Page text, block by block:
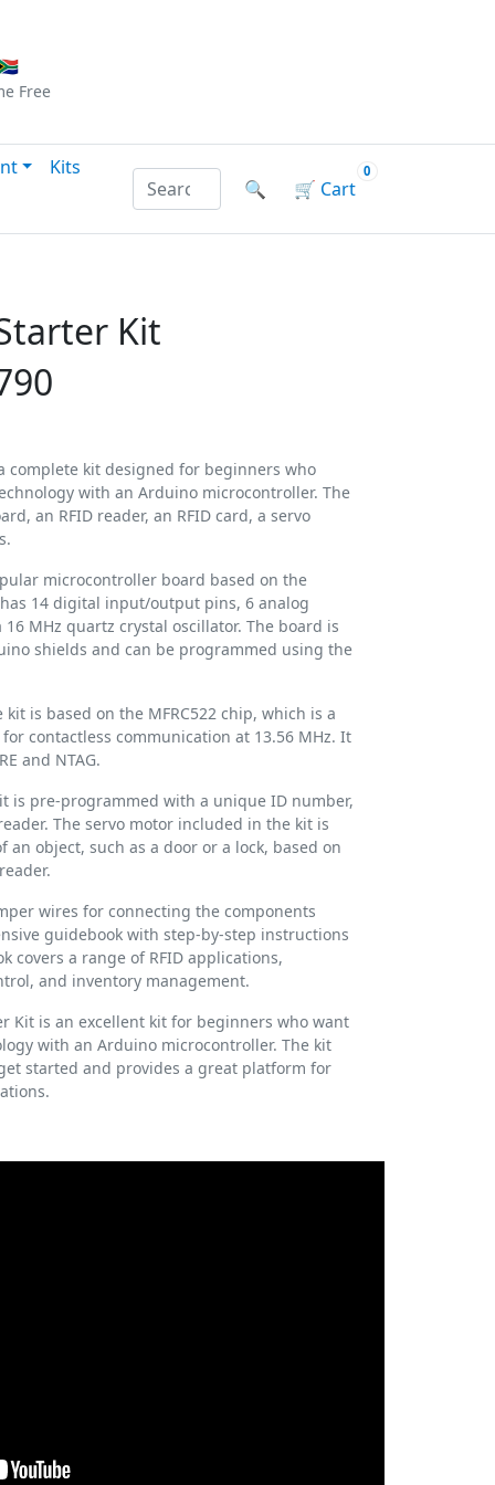
Free
Kits
Search products by name or reference
🔍 🛒 Cart
0
Kit
complete kit designed for beginners who
with an Arduino microcontroller. The
an RFID reader, an RFID card, a servo
microcontroller board based on the
14 digital input/output pins, 6 analog
MHz quartz crystal oscillator. The board is
shields and can be programmed using the
is based on the MFRC522 chip, which is a
contactless communication at 13.56 MHz. It
and NTAG.
is pre-programmed with a unique ID number,
The servo motor included in the kit is
object, such as a door or a lock, based on
wires for connecting the components
guidebook with step-by-step instructions
covers a range of RFID applications,
and inventory management.
Kit is an excellent kit for beginners who want
with an Arduino microcontroller. The kit
started and provides a great platform for